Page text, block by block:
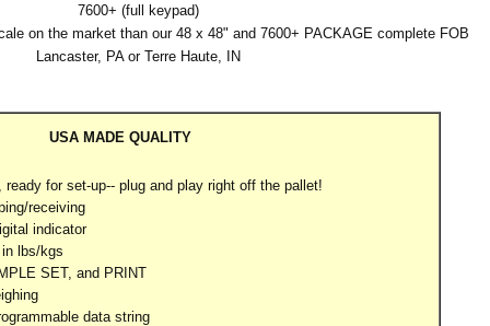
7600+ (full keypad)
on the market than our 48 x 48" and 7600+ PACKAGE complete FOB
Lancaster, PA or Terre Haute, IN
USA MADE QUALITY
for set-up-- plug and play right off the pallet!
receiving
indicator
lbs/kgs
SET, and PRINT
data string